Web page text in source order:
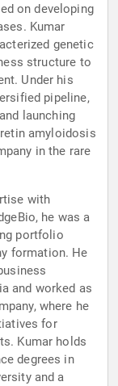
on developing
Kumar
genetic
structure to
Under his
pipeline,
launching
amyloidosis
in the rare
with
he was a
portfolio
formation. He
and worked as
where he
for
Kumar holds
degrees in
and a